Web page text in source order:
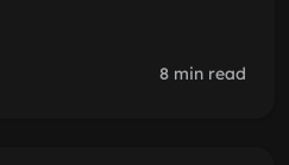
8 min read